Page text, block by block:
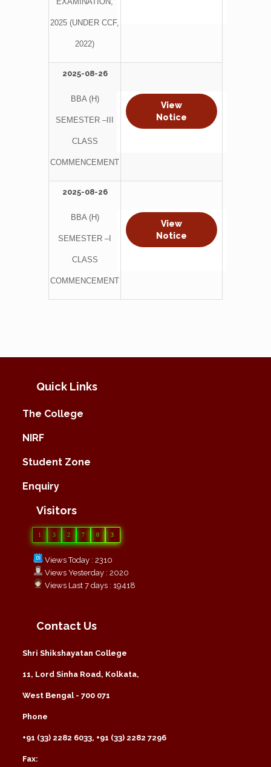
2025 (UNDER CCF,
2022)
2025-08-26
BBA (H)
SEMESTER –III
CLASS
COMMENCEMENT
View
Notice
2025-08-26
BBA (H)
SEMESTER –I
CLASS
COMMENCEMENT
View
Notice
Quick Links
The College
NIRF
Student Zone
Enquiry
Visitors
1 3 2 7 0 3
Views Today : 2310
Views Yesterday : 2020
Views Last 7 days : 19418
Contact Us
Shri Shikshayatan College
11, Lord Sinha Road, Kolkata,
West Bengal - 700 071
Phone
+91 (33) 2282 6033, +91 (33) 2282 7296
Fax: